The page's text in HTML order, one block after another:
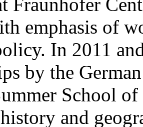
emphasis of
In 2011
by the
School
and